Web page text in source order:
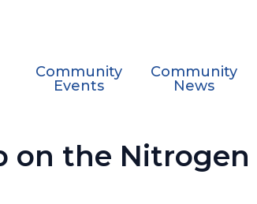
Community
Events
Community
News
on the Nitrogen